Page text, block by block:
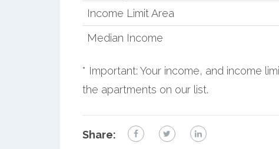
Income Limit Area
Median Income
* Important: Your income, and income
the apartments on our list.
Share: